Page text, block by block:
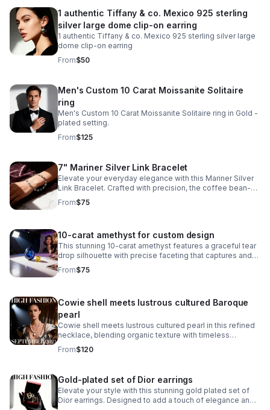
1 authentic Tiffany & co. Mexico 925 sterling
silver large dome clip-on earring
1 authentic Tiffany & co. Mexico 925 sterling silver large
dome clip-on earring
From$50
Men's Custom 10 Carat Moissanite Solitaire
ring
Men's Custom 10 Carat Moissanite Solitaire ring in Gold -
plated setting.
From$125
7" Mariner Silver Link Bracelet
Elevate your everyday elegance with this Mariner Silver
Link Bracelet. Crafted with precision, the coffee bean-
style links create a distinctive texture while maintaining a
refined aesthetic.
From$75
10-carat amethyst for custom design
This stunning 10-carat amethyst features a graceful tear
drop silhouette with precise faceting that captures and
reflects light beautifully.
From$75
Cowie shell meets lustrous cultured Baroque
pearl
Cowie shell meets lustrous cultured pearl in this refined
necklace, blending organic texture with timeless
elegance.
From$120
Gold-plated set of Dior earrings
Elevate your style with this stunning gold plated set of
Dior earrings. Designed to add a touch of elegance and